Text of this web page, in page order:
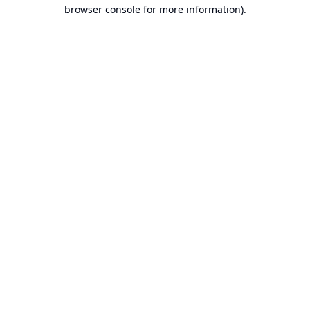
browser console for more information).